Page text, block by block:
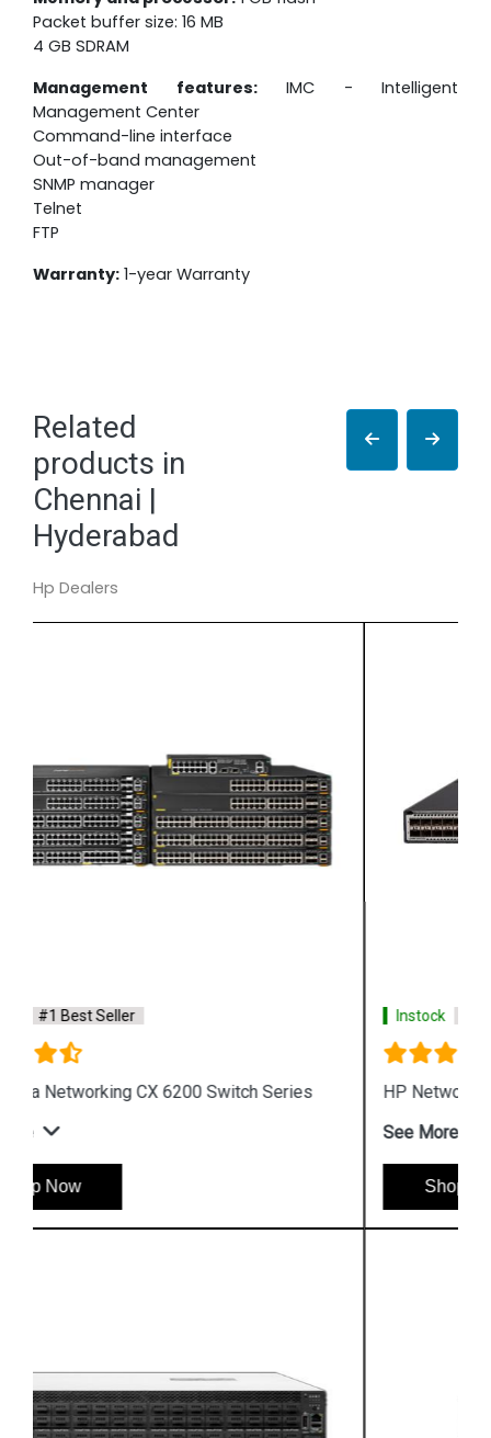
Packet buffer size: 16 MB
4 GB SDRAM
Management features:IMC - Intelligent
Management Center
Command-line interface
Out-of-band management
SNMP manager
Telnet
FTP
Warranty: 1-year Warranty
Related
products in
Chennai |
Hyderabad
Hp Dealers
Instock #1 Best Seller
HP Networking Comware Switch Series 5940
See More